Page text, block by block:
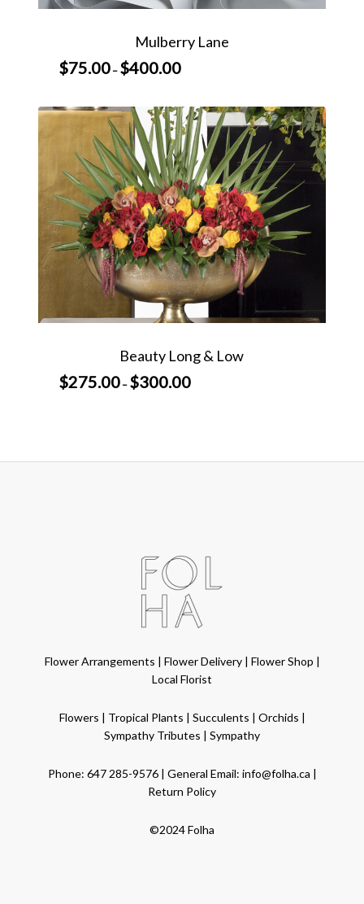
Mulberry Lane
$75.00 – $400.00Price
through
$400.00
Beauty Long & Low
$275.00 – $300.00Price
Flower Arrangements | Flower Delivery| Flower Shop |
Local Florist
Flowers | Tropical Plants | Succulents | Orchids |
Sympathy Tributes | Sympathy
Phone: 647 285-9576| General Email: info@folha.ca |
Return Policy
©2024 Folha